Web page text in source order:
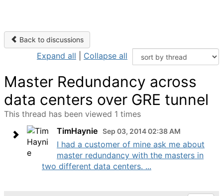
Back to discussions
Expand all Collapse all
Master Redundancy across
data centers over GRE tunnel
This thread has been viewed 1 times
TimHaynie Sep 03, 2014 02:38 AM
I had a customer of mine ask me about
master redundancy with the masters in
two different data centers. ...